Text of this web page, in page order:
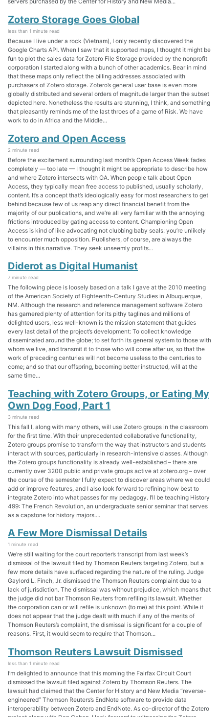
Zotero Storage Goes Global
less than 1 minute read
Because I live under a rock (Vietnam), I only recently discovered the
Google Charts API. When I saw that it supported maps, I thought it might be
fun to plot the sales data for Zotero File Storage provided by the nonprofit
corporation I started along with a bunch of other academics. Bear in mind
that these maps only reflect the billing addresses associated with
purchasers of Zotero storage. Zotero’s general user base is even more
globally distributed and several orders of magnitude larger than the subset
depicted here. Nonetheless the results are stunning, I think, and something
that pleasantly reminds me of the last throes of a game of Risk. We have
work to do in Africa and the Middle...
Zotero and Open Access
2 minute read
Before the excitement surrounding last month’s Open Access Week fades
completely — too late — I thought it might be appropriate to describe how
and where Zotero intersects with OA. When people talk about Open
Access, they typically mean free access to published, usually scholarly,
content. It’s a concept that’s ideologically easy for most researchers to get
behind because few of us reap any direct financial benefit from the
majority of our publications, and we’re all very familiar with the annoying
frictions introduced by gating access to content. Championing Open
Access is kind of like advocating not clubbing baby seals: you’re unlikely
to encounter much opposition. Publishers, of course, are always the
villains in this narrative. They seek unseemly profits...
Diderot as Digital Humanist
7 minute read
The following piece is loosely based on a talk I gave at the 2010 meeting
of the American Society of Eighteenth-Century Studies in Albuquerque,
NM. Although the research and reference management software Zotero
has garnered plenty of attention for its pithy taglines and millions of
delighted users, less well-known is the mission statement that guides
every last detail of the project’s development: To collect knowledge
disseminated around the globe; to set forth its general system to those with
whom we live, and transmit it to those who will come after us, so that the
work of preceding centuries will not become useless to the centuries to
come; and so that our offspring, becoming better instructed, will at the
same time...
Teaching with Zotero Groups, or Eating My
Own Dog Food, Part 1
3 minute read
This fall I, along with many others, will use Zotero groups in the classroom
for the first time. With their unprecedented collaborative functionality,
Zotero groups promise to transform the way that instructors and students
interact with sources, particularly in research-intensive classes. Although
the Zotero groups functionality is already well-established – there are
currently over 3200 public and private groups active at zotero.org – over
the course of the semester I fully expect to discover areas where we could
add or improve features, and I also look forward to refining how best to
integrate Zotero into what passes for my pedagogy. I’ll be teaching History
499: The French Revolution, an undergraduate senior seminar that serves
as a capstone for history majors....
A Few More Dismissal Details
1 minute read
We’re still waiting for the court reporter’s transcript from last week’s
dismissal of the lawsuit filed by Thomson Reuters targeting Zotero, but a
few more details have surfaced regarding the nature of the ruling. Judge
Gaylord L. Finch, Jr. dismissed the Thomson Reuters complaint due to a
lack of jurisdiction. The dismissal was without prejudice, which means that
the judge did not bar Thomson Reuters from refiling its lawsuit. Whether
the corporation can or will refile is unknown (to me) at this point. While it
does not appear that the judge dealt with much if any of the merits of
Thomson Reuters’s complaint, the dismissal is significant for a couple of
reasons. First, it would seem to require that Thomson...
Thomson Reuters Lawsuit Dismissed
less than 1 minute read
I’m delighted to announce that this morning the Fairfax Circuit Court
dismissed the lawsuit filed against Zotero by Thomson Reuters. The
lawsuit had claimed that the Center for History and New Media “reverse-
engineered” Thomson Reuters’s EndNote software to provide data
interoperability between Zotero and EndNote. As co-director of the Zotero